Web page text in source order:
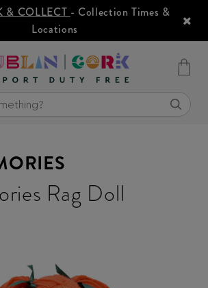
& COLLECT - Collection Times &
Locations
Rag Doll